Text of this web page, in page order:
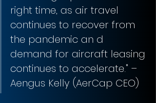
right time, as air travel
continues to recover from
the pandemic an d
demand for aircraft leasing
continues to accelerate." –
Aengus Kelly (AerCap CEO)